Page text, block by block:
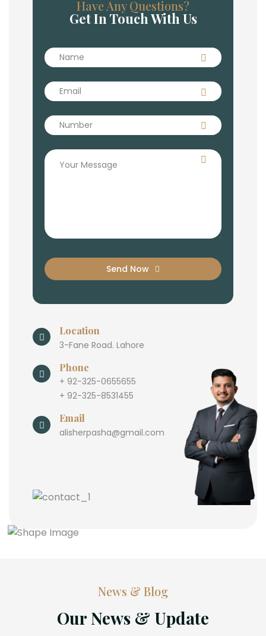
Have Any Questions?
Get In Touch With Us
Send Now
Location
3-Fane Road. Lahore
Phone
+ 92-325-0655655
+ 92-325-8531455
Email
alisherpasha@gmail.com
News & Blog
Our News & Update